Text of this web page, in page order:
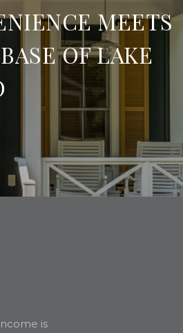
MEETS
OF LAKE
is